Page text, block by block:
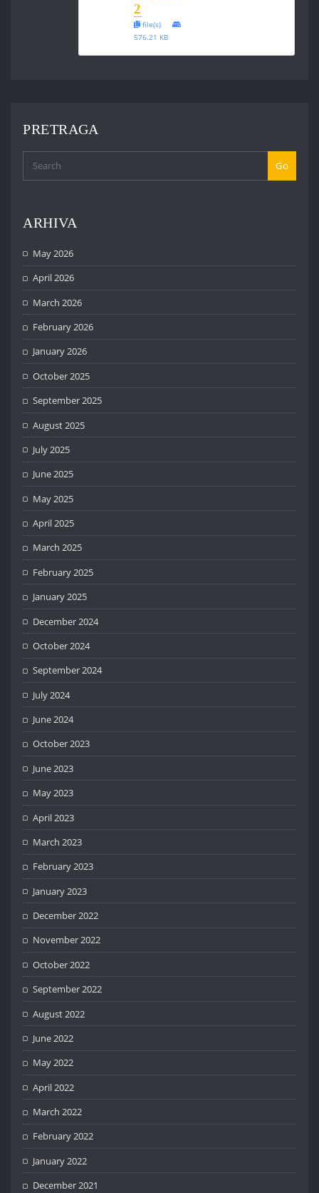
2
file(s)
576.21 KB
PRETRAGA
Go
ARHIVA
May 2026
April 2026
March 2026
February 2026
January 2026
October 2025
September 2025
August 2025
July 2025
June 2025
May 2025
April 2025
March 2025
February 2025
January 2025
December 2024
October 2024
September 2024
July 2024
June 2024
October 2023
June 2023
May 2023
April 2023
March 2023
February 2023
January 2023
December 2022
November 2022
October 2022
September 2022
August 2022
June 2022
May 2022
April 2022
March 2022
February 2022
January 2022
December 2021